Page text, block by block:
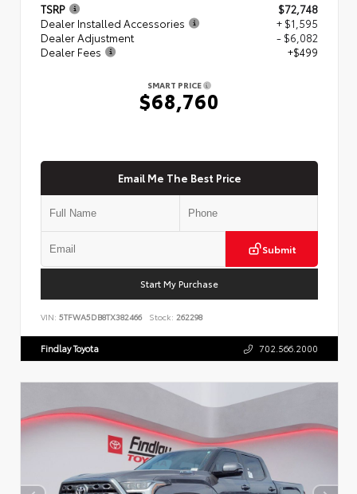
TSRP
$72,748
Dealer Installed Accessories
+ $1,595
Dealer Adjustment
- $6,082
Dealer Fees
+$499
SMART PRICE
$68,760
Email Me The Best Price
Submit
Start My Purchase
VIN: 5TFWA5DB8TX382466 Stock: 262298
Findlay Toyota 702.566.2000